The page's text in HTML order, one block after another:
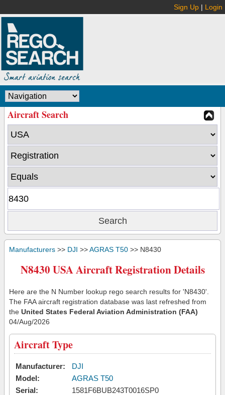
Sign Up | Login
Aircraft Search
Manufacturers >> DJI >>AGRAS T50 >> N8430
N8430 USA Aircraft Registration Details
Here are the N Number lookup rego search results for 'N8430'.
The FAA aircraft registration database was last refreshed from
the United States Federal Aviation Administration (FAA)
04/Aug/2026
Aircraft Type
Manufacturer:
DJI
Model:
AGRAS T50
Serial:
1581F6BUB243T0016SP0